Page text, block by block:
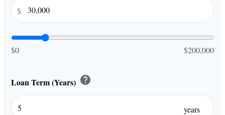
$
$0 $200,000
Loan Term (Years) help
years